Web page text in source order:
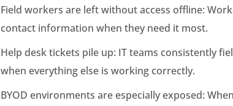
Field workers are left without access offline:
contact information when they need it most.
Help desk tickets pile up: IT teams consistently
when everything else is working correctly.
BYOD environments are especially exposed: